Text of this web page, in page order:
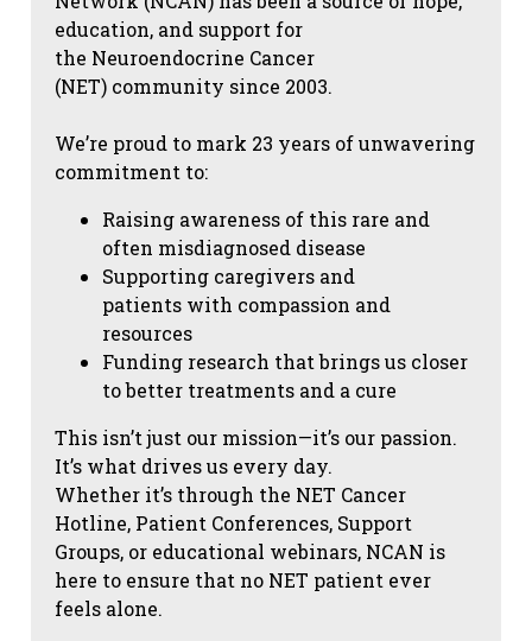
education, and support for
the Neuroendocrine Cancer
(NET) community since 2003.
We’re proud to mark 23 years of unwavering
commitment to:
Raising awareness of this rare and
often misdiagnosed disease
Supporting caregivers and
patients with compassion and
resources
Funding research that brings us closer
to better treatments and a cure
This isn’t just our mission—it’s our passion.
It’s what drives us every day.
Whether it’s through the NET Cancer
Hotline, Patient Conferences, Support
Groups, or educational webinars, NCAN is
here to ensure that no NET patient ever
feels alone.